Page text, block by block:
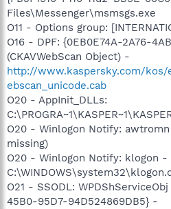
Files\Messenger\msmsgs.exe
O11 - Options group:
O16 - DPF: {0EB0E74A-2A76-
(CKAVWebScan Object) -
http://www.kaspersky.com/
ebscan_unicode.cab
O20 - AppInit_DLLs:
O20 - Winlogon Notify:
missing)
O20 - Winlogon Notify: klogon -
O21 - SSODL:
45B0-95D7-94D524869DB5} -